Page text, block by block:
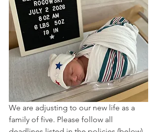
We are adjusting to our new life as a
family of five. Please follow all